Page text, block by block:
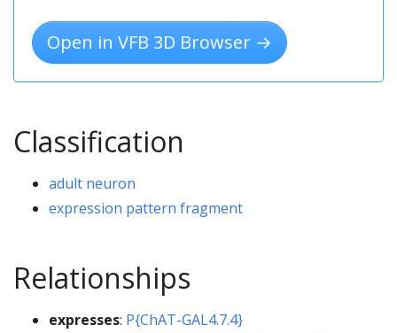
Open in VFB 3D Browser →
Classification
adult neuron
expression pattern fragment
Relationships
expresses: P{ChAT-GAL4.7.4}